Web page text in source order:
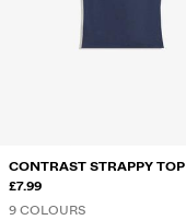
CONTRAST STRAPPY TOP
£7.99
9 COLOURS